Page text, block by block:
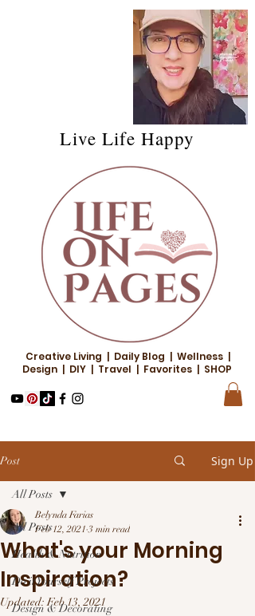
Live Life Happy
Creative Living | Daily Blog | Wellness |
Design | DIY | Travel | Favorites | SHOP
Post Sign Up
All Posts
Health & Nutrition
Do it Yourself Projects
Design & Decorating
All Posts
What's your Morning
Inspiration?
Belynda Farias
Feb 12, 2021 3 min read
Updated:Feb 13, 2021